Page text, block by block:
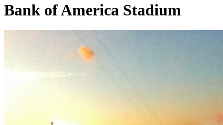
Bank of America Stadium